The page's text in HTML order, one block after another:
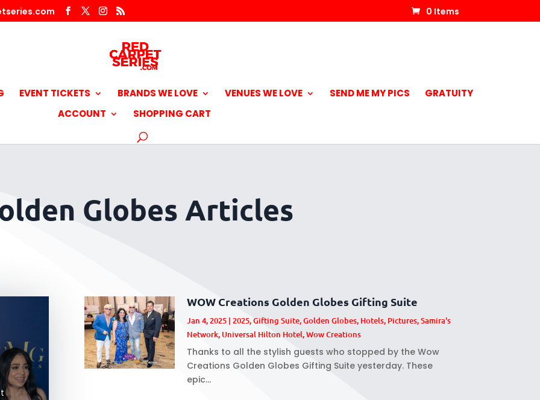
0 Items
EVENT TICKETS BRANDS WE LOVE VENUES WE LOVE SEND ME MY PICS
GRATUITY
ACCOUNT
SHOPPING CART
Globes Articles
WOW Creations Golden Globes Gifting Suite
Jan 4, 2025 |2025,Gifting Suite,Golden Globes, Hotels, Pictures,Samira's
Network, Universal Hilton Hotel,Wow Creations
Thanks to all the stylish guests who stopped by the Wow
Creations Golden Globes Gifting Suite yesterday. These
epic...